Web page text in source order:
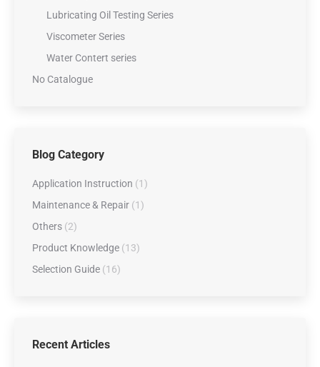
Lubricating Oil Testing Series
Viscometer Series
Water Contert series
No Catalogue
Blog Category
Application Instruction (1)
Maintenance & Repair (1)
Others (2)
Product Knowledge (13)
Selection Guide (16)
Recent Articles